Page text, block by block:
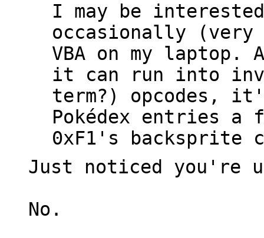
I may be
occasionally
VBA on my laptop.
it can run into
term?) opcodes,
Pokédex entries a
0xF1's backsprite
Just noticed you're
No.